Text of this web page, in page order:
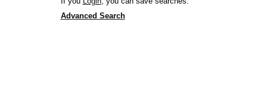
Advanced Search